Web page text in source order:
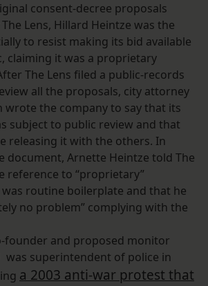
consent-decree proposals
Lens, Hillard Heintze was the
to resist making its bid available
claiming it was a proprietary
The Lens filed a public-records
all the proposals, city attorney
wrote the company to say that its
subject to public review and that
releasing it with the others. In
document, Arnette Heintze told The
reference to “proprietary”
routine boilerplate and that he
no problem” complying with the
founder and proposed monitor
was superintendent of police in
a 2003 anti-war protest that